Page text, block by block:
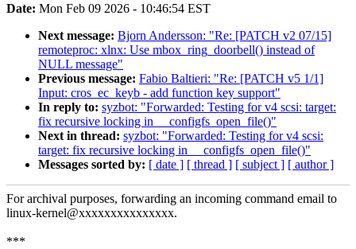
Date: Mon Feb 09 2026 - 10:46:54 EST
Next message: Bjorn Andersson: "Re: [PATCH v2 07/15]
remoteproc: xlnx: Use mbox_ring_doorbell() instead of
NULL message"
Previous message: Fabio Baltieri: "Re: [PATCH v5 1/1]
Input: cros_ec_keyb - add function key support"
In reply to: syzbot: "Forwarded: Testing for v4 scsi: target:
fix recursive locking in __configfs_open_file()"
Next in thread: syzbot: "Forwarded: Testing for v4 scsi:
target: fix recursive locking in __configfs_open_file()"
Messages sorted by: [ date ] [ thread ] [ subject ] [ author ]
For archival purposes, forwarding an incoming command email to
linux-kernel@xxxxxxxxxxxxxxx.
***